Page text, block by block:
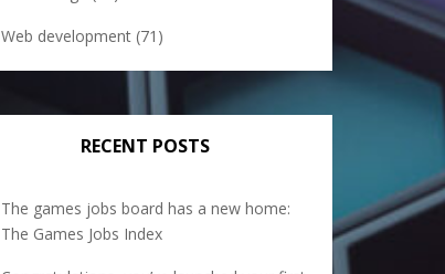
Web development (71)
RECENT POSTS
The games jobs board has a new home:
The Games Jobs Index